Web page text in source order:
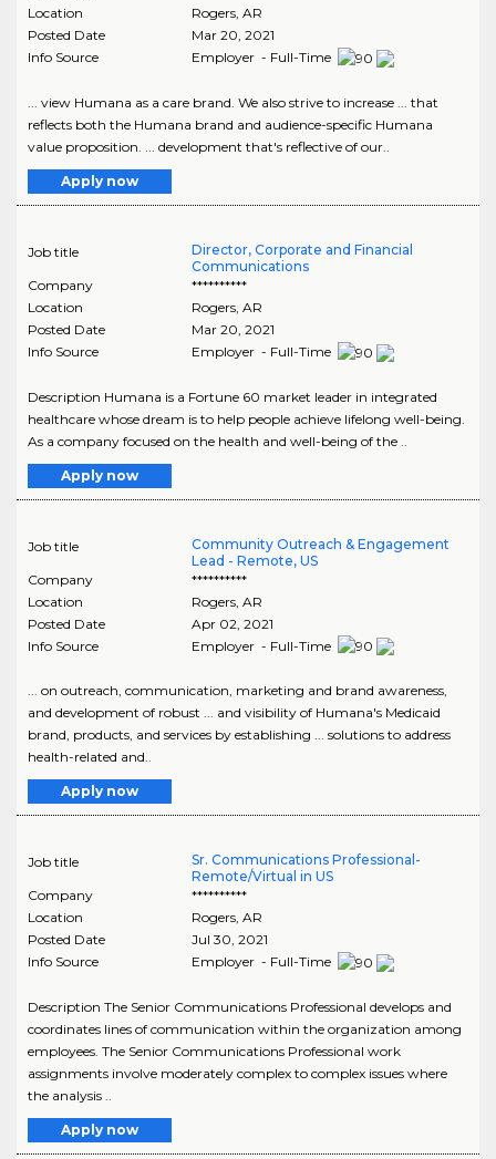
Location
Rogers, AR
Posted Date
Mar 20, 2021
Info Source
Employer - Full-Time
... view Humana as a care brand. We also strive to increase ... that
reflects both the Humana brand and audience-specific Humana
value proposition. ... development that's reflective of our..
Apply now
Job title
Director, Corporate and Financial
Communications
Company
**********
Location
Rogers, AR
Posted Date
Mar 20, 2021
Info Source
Employer - Full-Time
Description Humana is a Fortune 60 market leader in integrated
healthcare whose dream is to help people achieve lifelong well-being.
As a company focused on the health and well-being of the ..
Apply now
Job title
Community Outreach & Engagement
Lead - Remote, US
Company
**********
Location
Rogers, AR
Posted Date
Apr 02, 2021
Info Source
Employer - Full-Time
... on outreach, communication, marketing and brand awareness,
and development of robust ... and visibility of Humana's Medicaid
brand, products, and services by establishing ... solutions to address
health-related and..
Apply now
Job title
Sr. Communications Professional-
Remote/Virtual in US
Company
**********
Location
Rogers, AR
Posted Date
Jul 30, 2021
Info Source
Employer - Full-Time
Description The Senior Communications Professional develops and
coordinates lines of communication within the organization among
employees. The Senior Communications Professional work
assignments involve moderately complex to complex issues where
the analysis ..
Apply now